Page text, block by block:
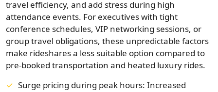
travel efficiency, and add stress during high
attendance events. For executives with tight
conference schedules, VIP networking sessions, or
group travel obligations, these unpredictable factors
make rideshares a less suitable option compared to
pre-booked transportation and heated luxury rides.
Surge pricing during peak hours: Increased